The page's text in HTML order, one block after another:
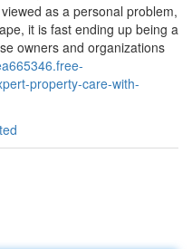
as a personal problem,
it is fast ending up being a
owners and organizations
property-care-with-